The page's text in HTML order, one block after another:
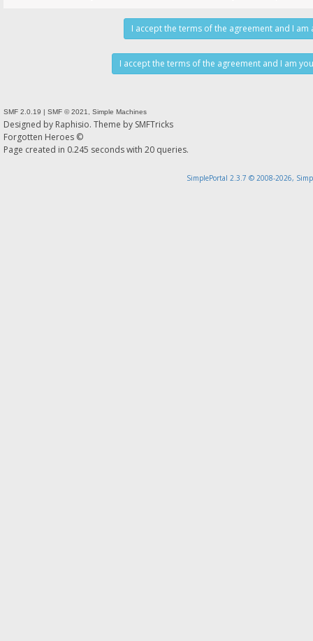
SMF 2.0.19 | SMF © 2021 Simple Machines
Designed by Raphisio. Theme by SMFTricks
Forgotten Heroes ©
Page created in 0.245 seconds with 20 queries.
SimplePortal 2.3.7 © 2008-2026,